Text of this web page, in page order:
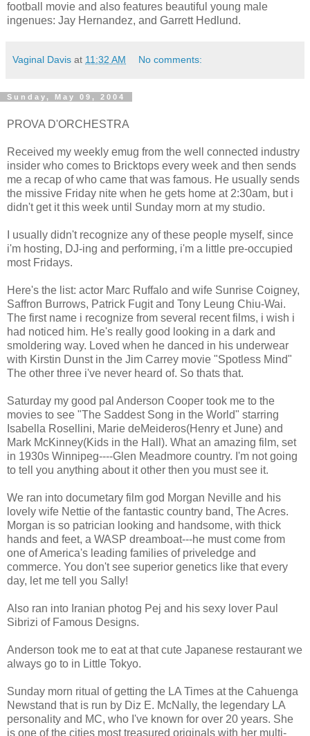
football movie and also features beautiful young male
ingenues: Jay Hernandez, and Garrett Hedlund.
Vaginal Davis at 11:32 AM No comments:
Sunday, May 09, 2004
PROVA D'ORCHESTRA
Received my weekly emug from the well connected industry
insider who comes to Bricktops every week and then sends
me a recap of who came that was famous. He usually sends
the missive Friday nite when he gets home at 2:30am, but i
didn't get it this week until Sunday morn at my studio.
I usually didn't recognize any of these people myself, since
i'm hosting, DJ-ing and performing, i'm a little pre-occupied
most Fridays.
Here's the list: actor Marc Ruffalo and wife Sunrise Coigney,
Saffron Burrows, Patrick Fugit and Tony Leung Chiu-Wai.
The first name i recognize from several recent films, i wish i
had noticed him. He's really good looking in a dark and
smoldering way. Loved when he danced in his underwear
with Kirstin Dunst in the Jim Carrey movie "Spotless Mind"
The other three i've never heard of. So thats that.
Saturday my good pal Anderson Cooper took me to the
movies to see "The Saddest Song in the World" starring
Isabella Rosellini, Marie deMeideros(Henry et June) and
Mark McKinney(Kids in the Hall). What an amazing film, set
in 1930s Winnipeg----Glen Meadmore country. I'm not going
to tell you anything about it other then you must see it.
We ran into documetary film god Morgan Neville and his
lovely wife Nettie of the fantastic country band, The Acres.
Morgan is so patrician looking and handsome, with thick
hands and feet, a WASP dreamboat---he must come from
one of America's leading families of priveledge and
commerce. You don't see superior genetics like that every
day, let me tell you Sally!
Also ran into Iranian photog Pej and his sexy lover Paul
Sibrizi of Famous Designs.
Anderson took me to eat at that cute Japanese restaurant we
always go to in Little Tokyo.
Sunday morn ritual of getting the LA Times at the Cahuenga
Newstand that is run by Diz E. McNally, the legendary LA
personality and MC, who I've known for over 20 years. She
is one of the cities most treasured originals with her multi-